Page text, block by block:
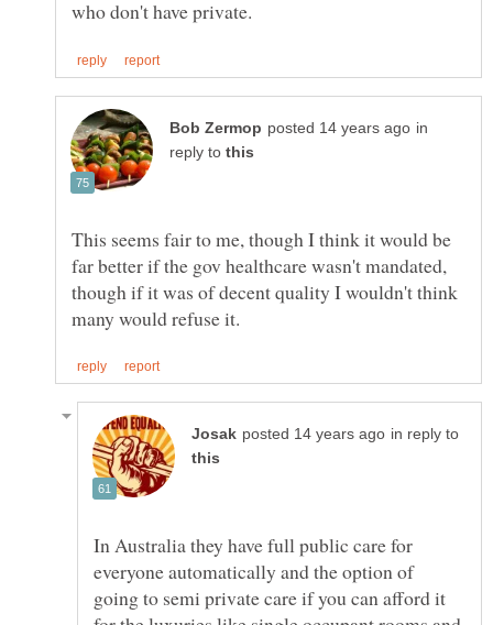
in
reply to
This seems fair to me, though I think it would be
far better if the gov healthcare wasn't mandated,
though if it was of decent quality I wouldn't think
in reply to
In Australia they have full public care for
everyone automatically and the option of
going to semi private care if you can afford it